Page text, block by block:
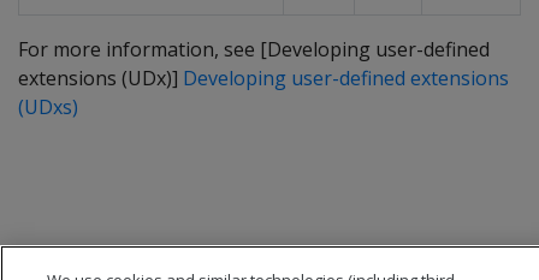
For more information, see [Developing user-defined
extensions (UDx)] Developing user-defined extensions
(UDxs)